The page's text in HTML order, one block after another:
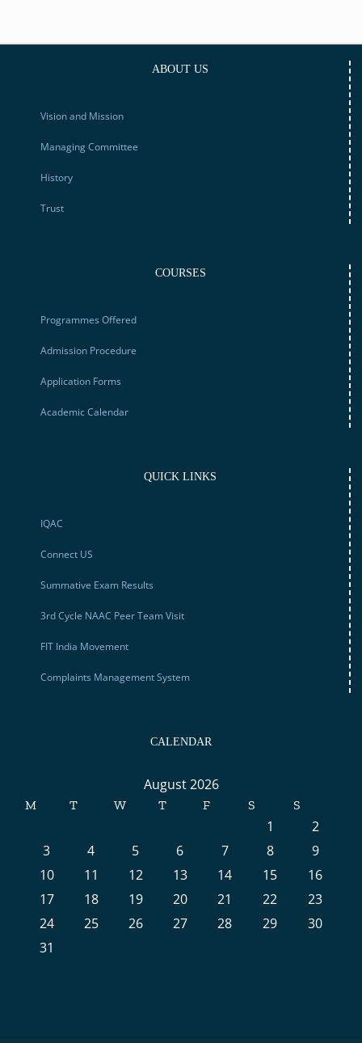
ABOUT US
Vision and Mission
Managing Committee
History
Trust
COURSES
Programmes Offered
Admission Procedure
Application Forms
Academic Calendar
QUICK LINKS
IQAC
Connect US
Summative Exam Results
3rd Cycle NAAC Peer Team Visit
FIT India Movement
Complaints Management System
CALENDAR
August 2026
M T W T F S S
1
2
3
4 5 6 7 8
9
10
11 12 13 14 15
16
17
18 19 20 21 22
23
24
25 26 27 28 29
30
31